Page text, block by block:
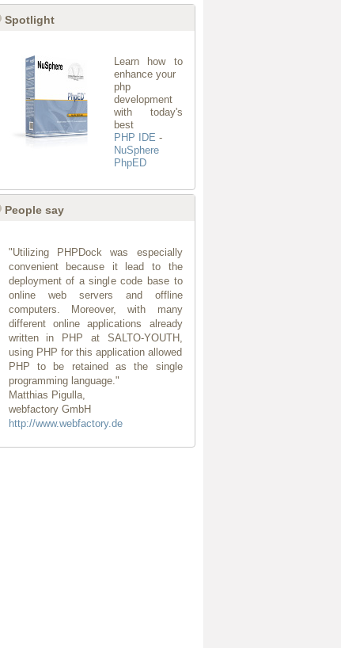
Spotlight
Learn how to
enhance your
php
development
with today's
best
PHP IDE -
NuSphere
PhpED
People say
"Utilizing PHPDock was especially
convenient because it lead to the
deployment of a single code base to
online web servers and offline
computers. Moreover, with many
different online applications already
written in PHP at SALTO-YOUTH,
using PHP for this application allowed
PHP to be retained as the single
programming language."
Matthias Pigulla,
webfactory GmbH
http://www.webfactory.de